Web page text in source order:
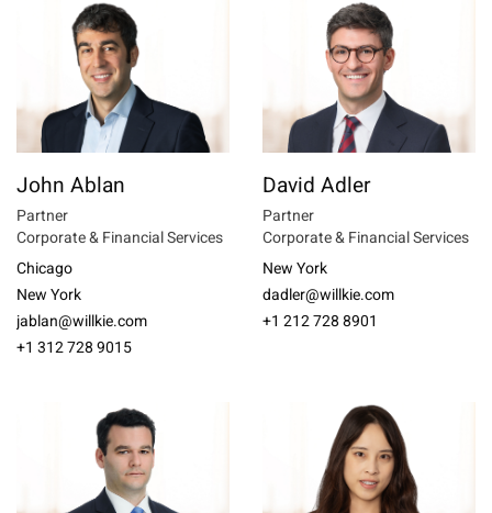
John Ablan
Partner
Corporate & Financial Services
Chicago
New York
jablan@willkie.com
+1 312 728 9015
David Adler
Partner
Corporate & Financial Services
New York
dadler@willkie.com
+1 212 728 8901